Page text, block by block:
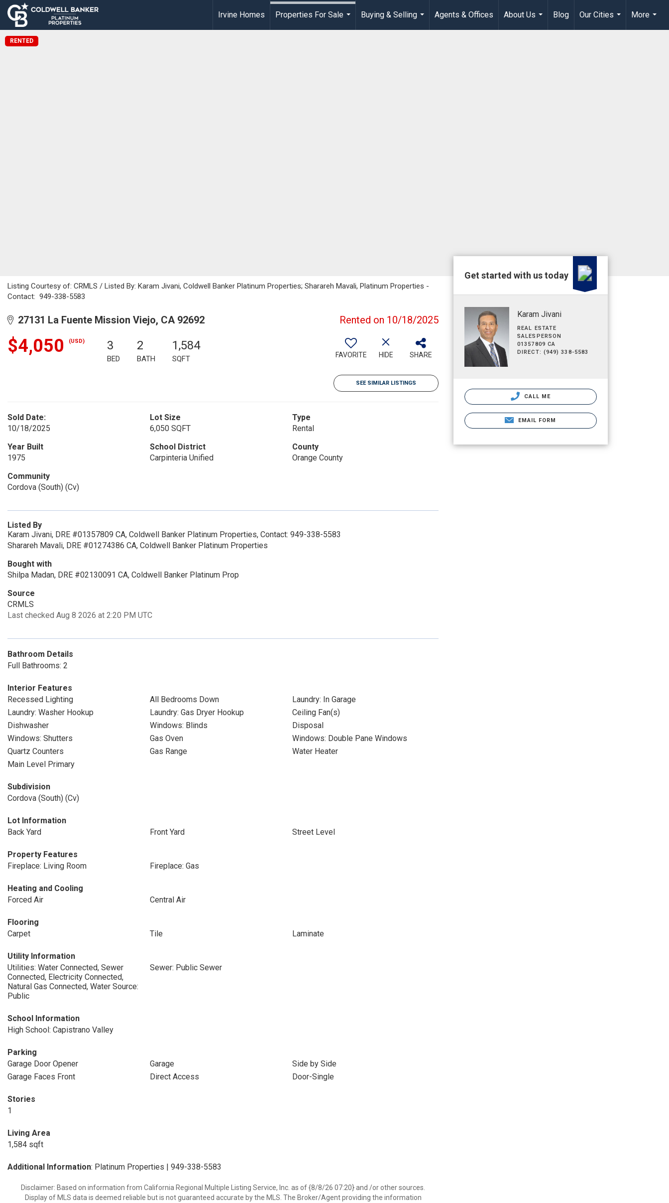
Irvine Homes
Properties For Sale
Buying & Selling
...
Agents & Offices
About Us
...
Blog
Our Cities
...
More
...
RENTED
Listing Courtesy of: CRMLS / Listed By: Karam Jivani, Coldwell Banker Platinum Properties; Sharareh Mavali, Platinum Properties -
Contact: 949-338-5583
27131 La Fuente Mission Viejo, CA 92692 Rented on 10/18/2025
$4,050 (USD) 3
BED
2
BATH
1,584
SQFT FAVORITE HIDE SHARE
SEE SIMILAR LISTINGS
Sold Date:
10/18/2025
Lot Size
6,050 SQFT
Type
Rental
Year Built
1975
School District
Carpinteria Unified
County
Orange County
Community
Cordova (South) (Cv)
Listed By
Karam Jivani, DRE #01357809 CA, Coldwell Banker Platinum Properties, Contact: 949-338-5583
Sharareh Mavali, DRE #01274386 CA, Coldwell Banker Platinum Properties
Bought with
Shilpa Madan, DRE #02130091 CA, Coldwell Banker Platinum Prop
Source
CRMLS
Last checked Aug 8 2026 at 2:20 PM UTC
Bathroom Details
Full Bathrooms: 2
Interior Features
Recessed Lighting
All Bedrooms Down
Laundry: In Garage
Laundry: Washer Hookup
Laundry: Gas Dryer Hookup
Ceiling Fan(s)
Dishwasher
Windows: Blinds
Disposal
Windows: Shutters
Gas Oven
Windows: Double Pane Windows
Quartz Counters
Gas Range
Water Heater
Main Level Primary
Subdivision
Cordova (South) (Cv)
Lot Information
Back Yard
Front Yard Street Level
Property Features
Fireplace: Living Room
Fireplace: Gas
Heating and Cooling
Forced Air
Central Air
Flooring
Carpet
Tile Laminate
Utility Information
Utilities: Water Connected, Sewer
Connected, Electricity Connected,
Natural Gas Connected, Water Source:
Public
Sewer: Public Sewer
School Information
High School: Capistrano Valley
Parking
Garage Door Opener
Garage
Side by Side
Garage Faces Front
Direct Access Door-Single
Stories
1
Living Area
1,584 sqft
Additional Information: Platinum Properties | 949-338-5583
Disclaimer: Based on information from California Regional Multiple Listing Service, Inc. as of {8/8/26 07:20} and /or other sources.
Display of MLS data is deemed reliable but is not guaranteed accurate by the MLS. The Broker/Agent providing the information
Get started with us today
Karam Jivani
REAL ESTATE
SALESPERSON
01357809 CA
DIRECT: (949) 338-5583
CALL ME
EMAIL FORM